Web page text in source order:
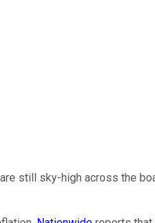
still sky-high across the